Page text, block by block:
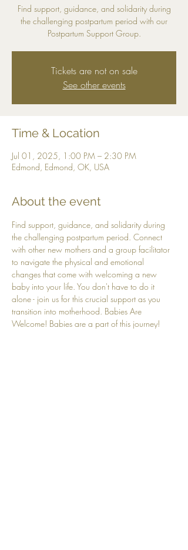
Find support, guidance, and solidarity during
the challenging postpartum period with our
Postpartum Support Group.
Tickets are not on sale
See other events
Time & Location
Jul 01, 2025, 1:00 PM – 2:30 PM
Edmond, Edmond, OK, USA
About the event
Find support, guidance, and solidarity during
the challenging postpartum period. Connect
with other new mothers and a group facilitator
to navigate the physical and emotional
changes that come with welcoming a new
baby into your life. You don't have to do it
alone - join us for this crucial support as you
transition into motherhood. Babies Are
Welcome! Babies are a part of this journey!